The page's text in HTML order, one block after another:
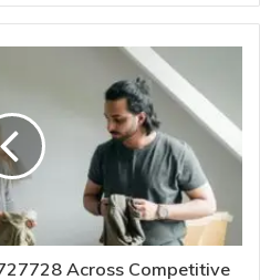
Across Competitive